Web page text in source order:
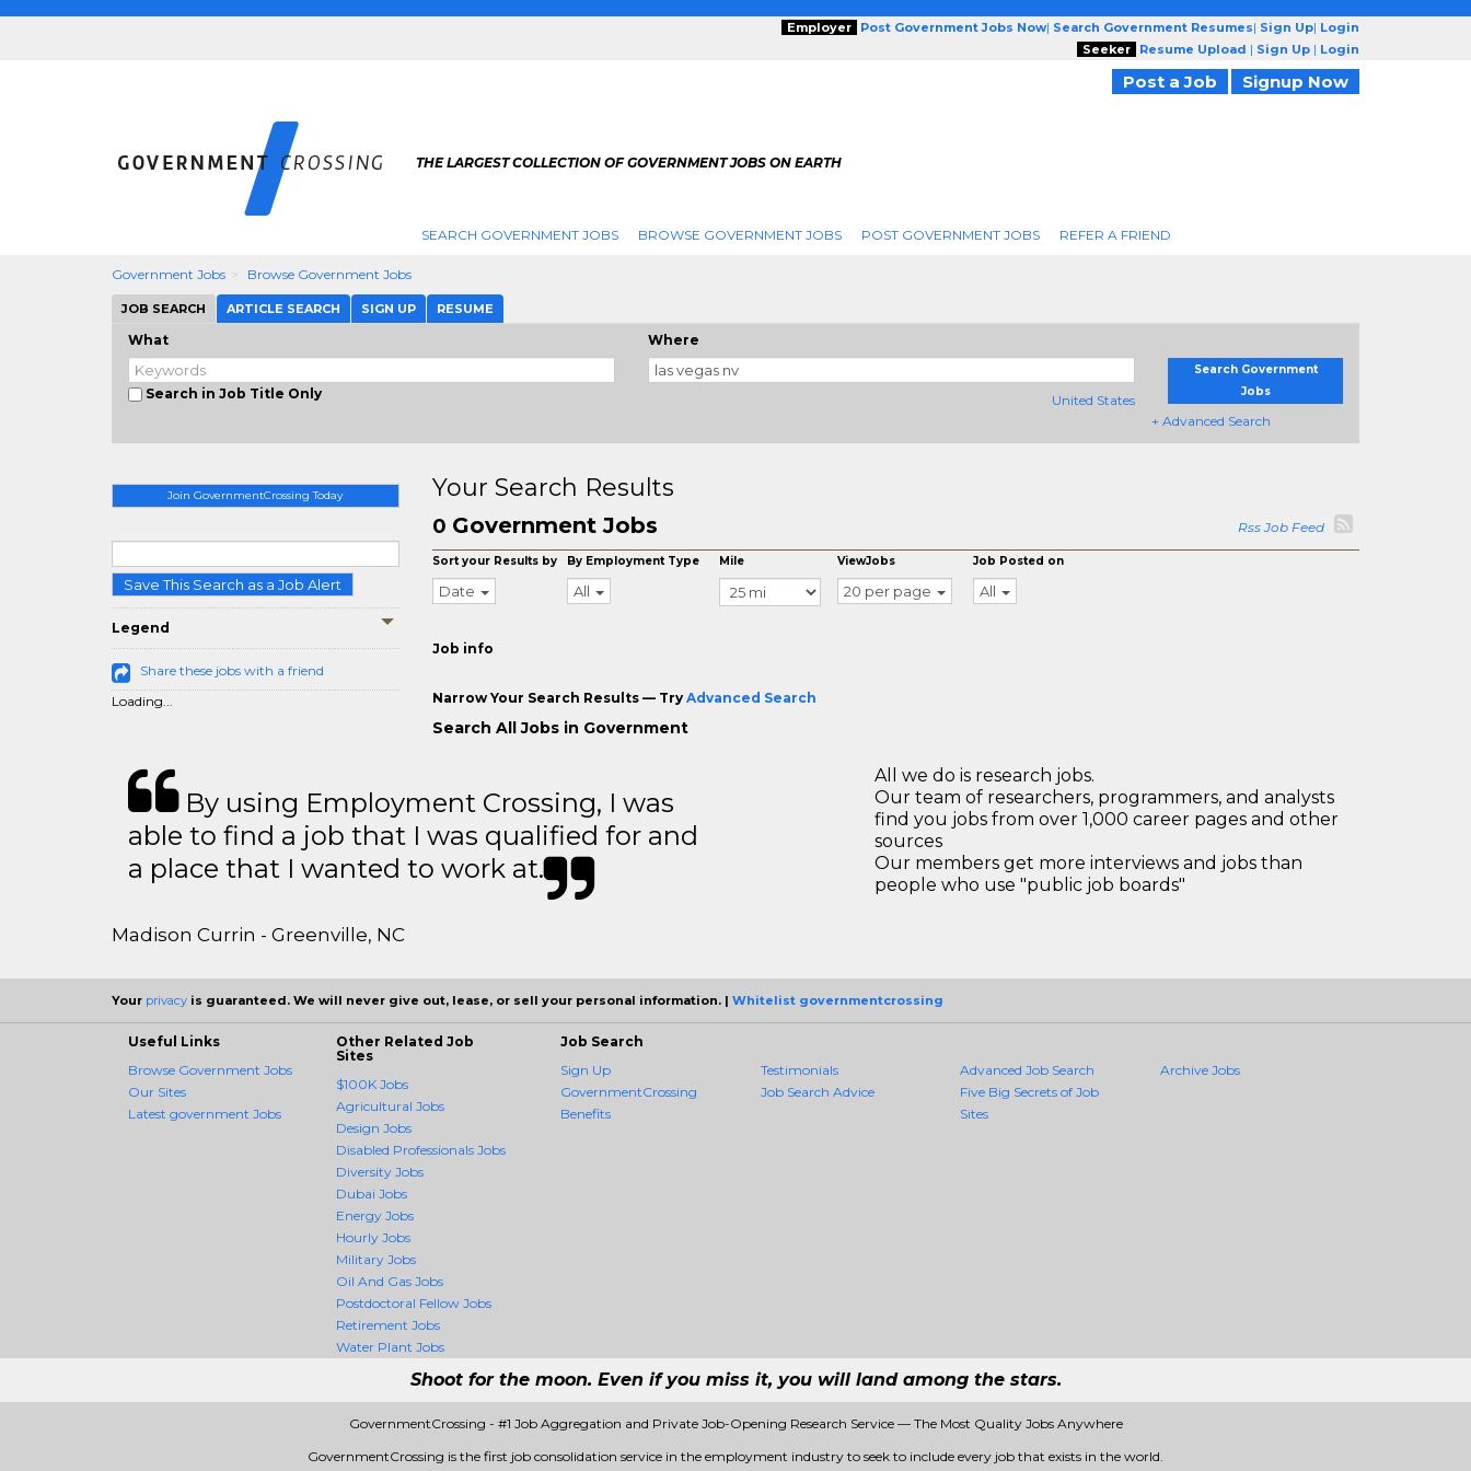
Employer Post Government Jobs Now| Search Government Resumes| Sign Up| Login
Seeker
Resume Upload | Sign Up | Login
Post a Job Signup Now
THE LARGEST COLLECTION OF GOVERNMENT JOBS ON EARTH
SEARCH GOVERNMENT JOBS BROWSE GOVERNMENT JOBS POST GOVERNMENT JOBS REFER A FRIEND
Government Jobs Browse Government Jobs
JOB SEARCH ARTICLE SEARCH SIGN UP RESUME
What
Search in Job Title Only
Where
United States
Search Government
Jobs
+ Advanced Search
Join GovernmentCrossing Today
Save This Search as a Job Alert
Legend
Share these jobs with a friend
Loading...
Your Search Results
0 Government Jobs Rss Job Feed
Sort your Results by
Date
By Employment Type
All
Mile ViewJobs
20 per page
Job Posted on
All
Job info
Narrow Your Search Results — Try Advanced Search
Search All Jobs in Government
By using Employment Crossing, I was
able to find a job that I was qualified for and
a place that I wanted to work at.
Madison Currin - Greenville, NC
All we do is research jobs.
Our team of researchers, programmers, and analysts
find you jobs from over 1,000 career pages and other
sources
Our members get more interviews and jobs than
people who use "public job boards"
Your privacy is guaranteed. We will never give out, lease, or sell your personal information. | Whitelist governmentcrossing
Useful Links
Browse Government Jobs
Our Sites
Latest government Jobs
Other Related Job
Sites
$100K Jobs
Agricultural Jobs
Design Jobs
Disabled Professionals Jobs
Diversity Jobs
Dubai Jobs
Energy Jobs
Hourly Jobs
Military Jobs
Oil And Gas Jobs
Postdoctoral Fellow Jobs
Retirement Jobs
Water Plant Jobs
Job Search
Sign Up
GovernmentCrossing
Benefits
Testimonials
Job Search Advice
Advanced Job Search
Five Big Secrets of Job
Sites
Archive Jobs
Shoot for the moon. Even if you miss it, you will land among the stars.
GovernmentCrossing - #1 Job Aggregation and Private Job-Opening Research Service — The Most Quality Jobs Anywhere
GovernmentCrossing is the first job consolidation service in the employment industry to seek to include every job that exists in the world.